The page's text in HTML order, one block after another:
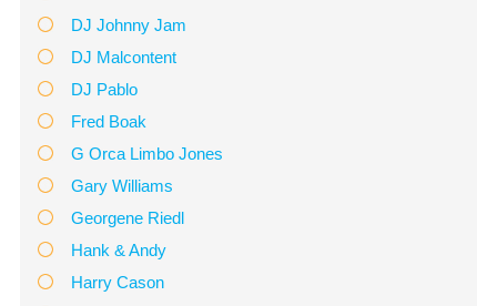
DJ Johnny Jam
DJ Malcontent
DJ Pablo
Fred Boak
G Orca Limbo Jones
Gary Williams
Georgene Riedl
Hank & Andy
Harry Cason